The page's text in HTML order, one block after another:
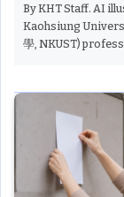
By KHT Staff. AI
Kaohsiung
學, NKUST)